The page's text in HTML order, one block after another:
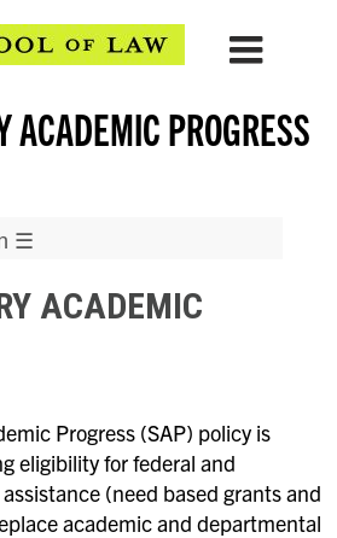
ACADEMIC PROGRESS
☰
Progress
ACADEMIC
Progress (SAP) policy is
eligibility for federal and
(need based grants and
academic and departmental